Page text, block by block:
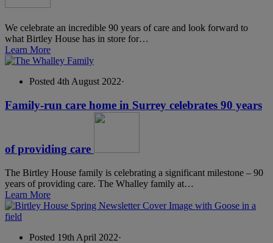
We celebrate an incredible 90 years of care and look forward to
what Birtley House has in store for…
Learn More
Posted 4th August 2022·
Family-run care home in Surrey celebrates 90 years
of providing care
The Birtley House family is celebrating a significant milestone – 90
years of providing care. The Whalley family at…
Learn More
Posted 19th April 2022·